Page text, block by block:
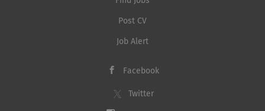
Post CV
Job Alert
Facebook
Twitter